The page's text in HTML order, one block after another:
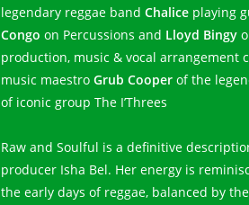
legendary reggae band Chaliceplaying
Congo on Percussions and Lloyd Bingy
production, music & vocal arrangement
music maestro Grub Cooperof the
of iconic group The I’Threes
Raw and Soulful is a definitive
producer Isha Bel. Her energy is
the early days of reggae, balanced by